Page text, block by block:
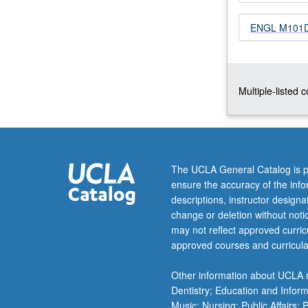
focus
particular
issue
terms
relationship
queer
cultures
writings.
repeated…
For
ENGL
Multiple-listed
The UCLA General Catalog is
ensure the accuracy of the
descriptions, instructor
change or deletion without
may not reflect approved
approved courses and
Other information about
Dentistry; Education and